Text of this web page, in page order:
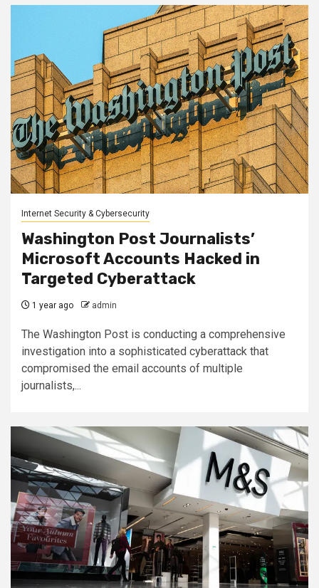
Internet Security & Cybersecurity
Washington Post Journalists’
Microsoft Accounts Hacked in
Targeted Cyberattack
1 year ago admin
The Washington Post is conducting a comprehensive
investigation into a sophisticated cyberattack that
compromised the email accounts of multiple
journalists,...